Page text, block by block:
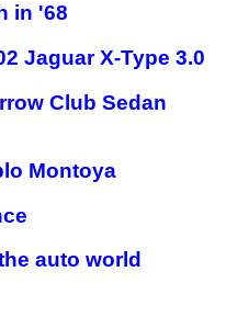
in '68
Jaguar X-Type 3.0
Club Sedan
Montoya
auto world